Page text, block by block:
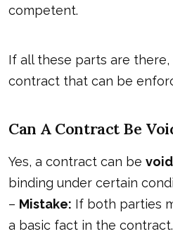
competent.
If all these parts are there,
contract that can be
Can A Contract Be
Yes, a contract can be
binding under certain
– Mistake: If both parties
a basic fact in the contract.